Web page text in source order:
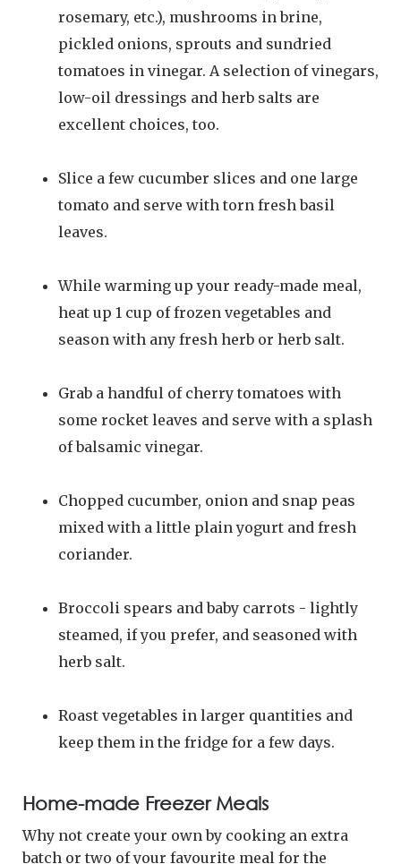
rosemary, etc.), mushrooms in brine,
pickled onions, sprouts and sundried
tomatoes in vinegar. A selection of vinegars,
low-oil dressings and herb salts are
excellent choices, too.
Slice a few cucumber slices and one large
tomato and serve with torn fresh basil
leaves.
While warming up your ready-made meal,
heat up 1 cup of frozen vegetables and
season with any fresh herb or herb salt.
Grab a handful of cherry tomatoes with
some rocket leaves and serve with a splash
of balsamic vinegar.
Chopped cucumber, onion and snap peas
mixed with a little plain yogurt and fresh
coriander.
Broccoli spears and baby carrots - lightly
steamed, if you prefer, and seasoned with
herb salt.
Roast vegetables in larger quantities and
keep them in the fridge for a few days.
Home-made Freezer Meals
Why not create your own by cooking an extra
batch or two of your favourite meal for the